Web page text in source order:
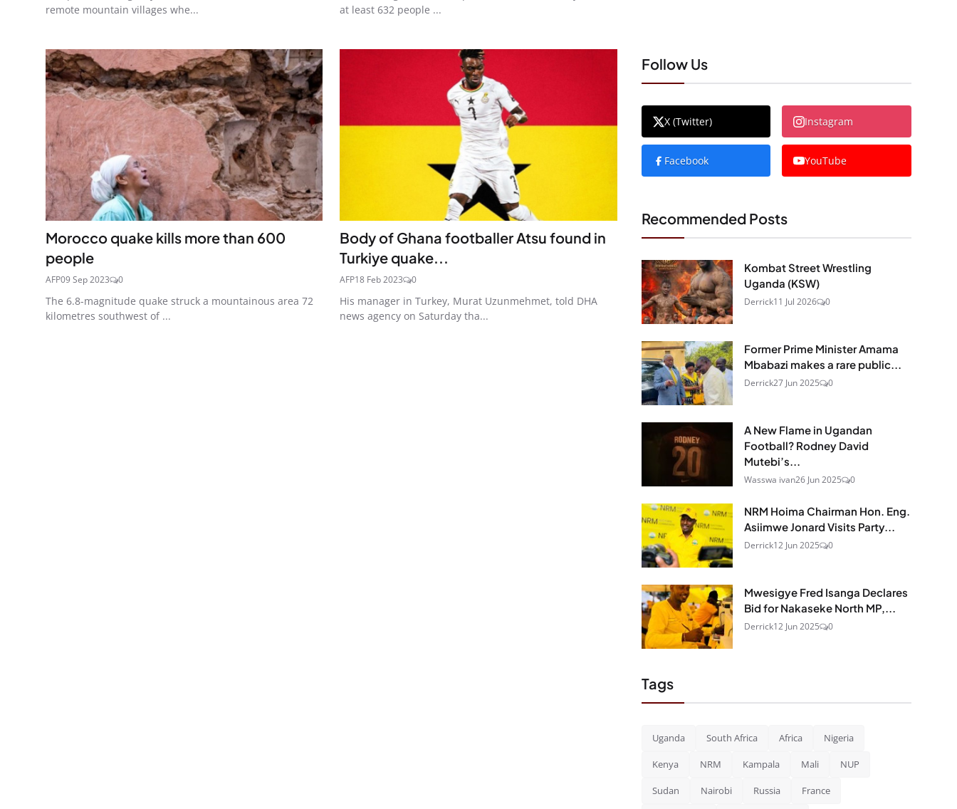
remote mountain villages whe...
at least 632 people ...
Morocco quake kills more than 600
people
AFP09 Sep 2023 0
The 6.8-magnitude quake struck a mountainous area 72
kilometres southwest of ...
Body of Ghana footballer Atsu found in
Turkiye quake...
AFP18 Feb 2023 0
His manager in Turkey, Murat Uzunmehmet, told DHA
news agency on Saturday tha...
Follow Us
X (Twitter) Instagram
Facebook YouTube
Recommended Posts
Kombat Street Wrestling
Uganda (KSW)
Derrick11 Jul 2026 0
Former Prime Minister Amama
Mbabazi makes a rare public...
Derrick27 Jun 2025 0
A New Flame in Ugandan
Football? Rodney David
Mutebi’s...
Wasswa ivan26 Jun 2025 0
NRM Hoima Chairman Hon. Eng.
Asiimwe Jonard Visits Party...
Derrick12 Jun 2025 0
Mwesigye Fred Isanga Declares
Bid for Nakaseke North MP,...
Derrick12 Jun 2025 0
Tags
Uganda South Africa Africa Nigeria
Kenya NRM Kampala Mali NUP
Sudan Nairobi Russia France